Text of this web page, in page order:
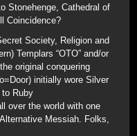
Stonehenge, Cathedral of
Coincidence?
Society, Religion and
Templars “OTO” and/or
original conquering
initially wore Silver
Ruby
over the world with one
Messiah. Folks,